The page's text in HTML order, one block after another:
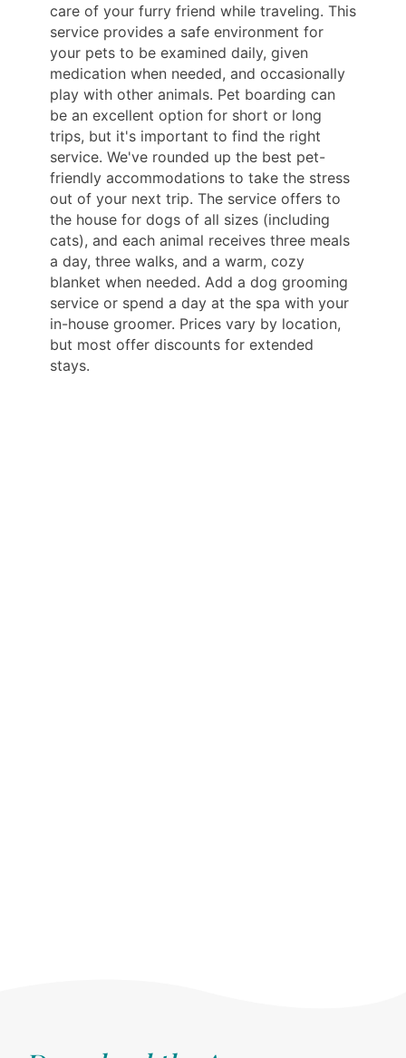
care of your furry friend while traveling. This
service provides a safe environment for
your pets to be examined daily, given
medication when needed, and occasionally
play with other animals. Pet boarding can
be an excellent option for short or long
trips, but it's important to find the right
service. We've rounded up the best pet-
friendly accommodations to take the stress
out of your next trip. The service offers to
the house for dogs of all sizes (including
cats), and each animal receives three meals
a day, three walks, and a warm, cozy
blanket when needed. Add a dog grooming
service or spend a day at the spa with your
in-house groomer. Prices vary by location,
but most offer discounts for extended
stays.